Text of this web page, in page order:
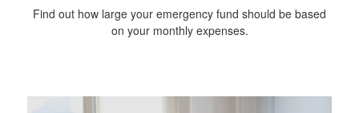
Find out how large your emergency fund should be based
on your monthly expenses.